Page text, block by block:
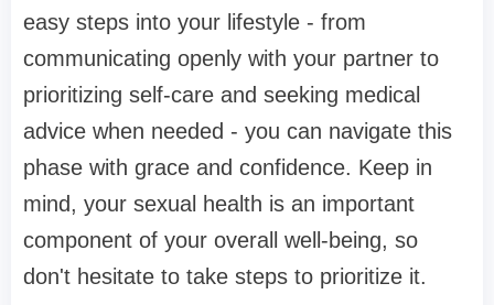
easy steps into your lifestyle - from
communicating openly with your partner to
prioritizing self-care and seeking medical
advice when needed - you can navigate this
phase with grace and confidence. Keep in
mind, your sexual health is an important
component of your overall well-being, so
don't hesitate to take steps to prioritize it.